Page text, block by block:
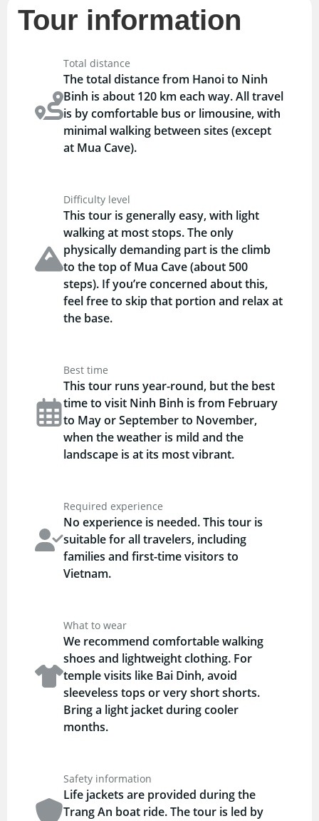
Tour information
Total distance
The total distance from Hanoi to Ninh
Binh is about 120 km each way. All travel
is by comfortable bus or limousine, with
minimal walking between sites (except
at Mua Cave).
Difficulty level
This tour is generally easy, with light
walking at most stops. The only
physically demanding part is the climb
to the top of Mua Cave (about 500
steps). If you’re concerned about this,
feel free to skip that portion and relax at
the base.
Best time
This tour runs year-round, but the best
time to visit Ninh Binh is from February
to May or September to November,
when the weather is mild and the
landscape is at its most vibrant.
Required experience
No experience is needed. This tour is
suitable for all travelers, including
families and first-time visitors to
Vietnam.
What to wear
We recommend comfortable walking
shoes and lightweight clothing. For
temple visits like Bai Dinh, avoid
sleeveless tops or very short shorts.
Bring a light jacket during cooler
months.
Safety information
Life jackets are provided during the
Trang An boat ride. The tour is led by